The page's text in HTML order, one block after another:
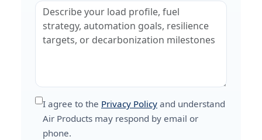
I agree to the Privacy Policy and understand
Air Products may respond by email or
phone.